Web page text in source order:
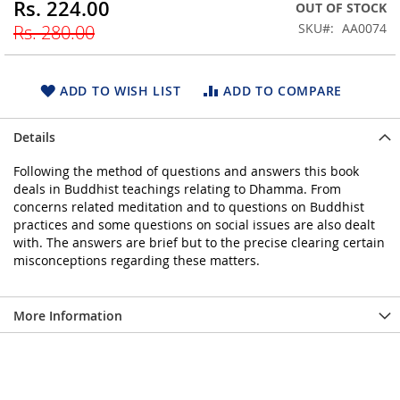
beginning
of
the
gallery
Special
Price
Rs. 224.00
Rs. 280.00
OUT OF STOCK
SKU
AA0074
ADD TO WISH LIST ADD TO COMPARE
Details
Following the method of questions and answers this book
deals in Buddhist teachings relating to Dhamma. From
concerns related meditation and to questions on Buddhist
practices and some questions on social issues are also dealt
with. The answers are brief but to the precise clearing certain
misconceptions regarding these matters.
More Information